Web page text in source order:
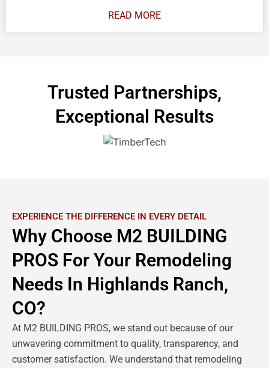
READ MORE
Trusted Partnerships,
Exceptional Results
EXPERIENCE THE DIFFERENCE IN EVERY DETAIL
Why Choose M2 BUILDING
PROS For Your Remodeling
Needs In Highlands Ranch,
CO?
At M2 BUILDING PROS, we stand out because of our
unwavering commitment to quality, transparency, and
customer satisfaction. We understand that remodeling